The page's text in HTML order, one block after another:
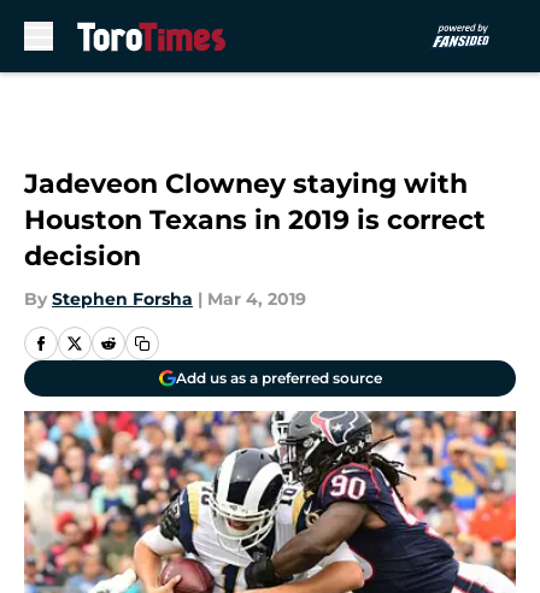
Jadeveon Clowney staying with
Houston Texans in 2019 is correct
decision
By Stephen Forsha | Mar 4, 2019
Add us as a preferred source